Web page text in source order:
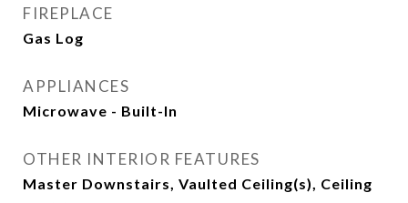
FIREPLACE
Gas Log
APPLIANCES
Microwave - Built-In
OTHER INTERIOR FEATURES
Master Downstairs, Vaulted Ceiling(s), Ceiling